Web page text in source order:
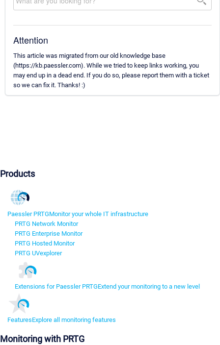
Attention
This article was migrated from our old knowledge base
(https://kb.paessler.com). While we tried to keep links working, you
may end up in a dead end. If you do so, please report them with a ticket
so we can fix it. Thanks! :)
Products
Paessler PRTGMonitor your whole IT infrastructure
PRTG Network Monitor
PRTG Enterprise Monitor
PRTG Hosted Monitor
PRTG UVexplorer
Extensions for Paessler PRTGExtend your monitoring to a new level
FeaturesExplore all monitoring features
Monitoring with PRTG